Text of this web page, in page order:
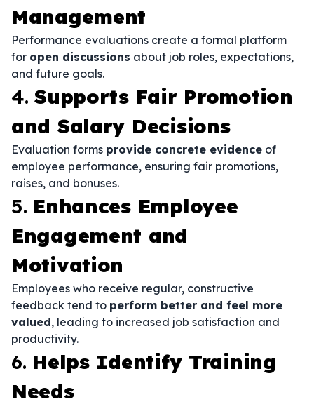
Management
Performance evaluations create a formal platform
for open discussions about job roles, expectations,
and future goals.
4.Supports Fair Promotion
and Salary Decisions
Evaluation forms provide concrete evidence of
employee performance, ensuring fair promotions,
raises, and bonuses.
5. Enhances Employee
Engagement and
Motivation
Employees who receive regular, constructive
feedback tend to perform better and feel more
valued, leading to increased job satisfaction and
productivity.
6. Helps Identify Training
Needs